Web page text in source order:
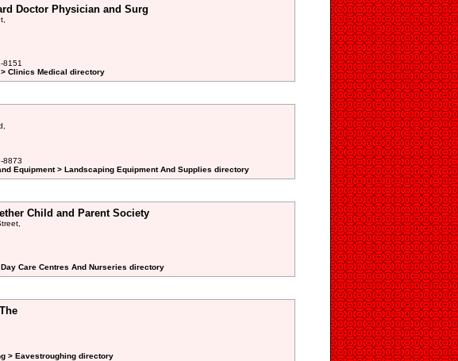
Doctor Physician and Surg
8151
Clinics Medical directory
8873
Equipment > Landscaping Equipment And Supplies directory
Child and Parent Society
Care Centres And Nurseries directory
> Eavestroughing directory